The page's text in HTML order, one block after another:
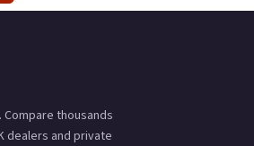
thousands
dealers and private